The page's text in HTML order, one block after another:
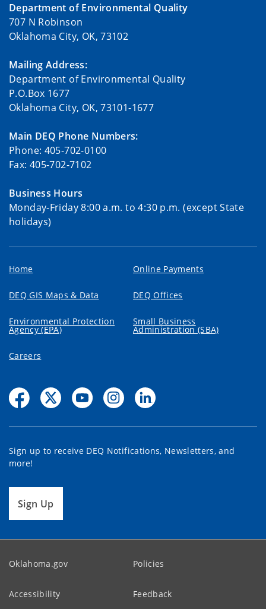
Department of Environmental Quality
707 N Robinson
Oklahoma City, OK, 73102
Mailing Address:
Department of Environmental Quality
P.O.Box 1677
Oklahoma City, OK, 73101-1677
Main DEQ Phone Numbers:
Phone: 405-702-0100
Fax: 405-702-7102
Business Hours
Monday-Friday 8:00 a.m. to 4:30 p.m. (except State
holidays)
Home Online Payments
DEQ GIS Maps & Data DEQ Offices
Environmental Protection
Agency (EPA)
Small Business
Administration (SBA)
Careers
Sign up to receive DEQ Notifications, Newsletters, and
more!
Sign Up
Oklahoma.gov Policies
Accessibility Feedback